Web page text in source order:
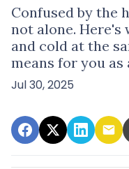
Confused by the
not alone. Here's
and cold at the
means for you as
Jul 30, 2025